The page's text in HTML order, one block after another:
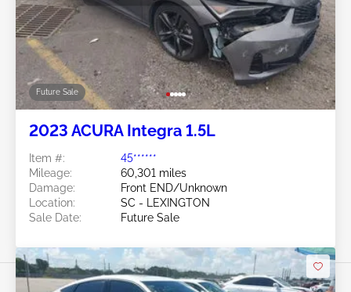
Future Sale
2023 ACURA Integra 1.5L
Item #:
45******
Mileage:
60,301 miles
Damage:
Front END/Unknown
Location:
SC - LEXINGTON
Sale Date:
Future Sale